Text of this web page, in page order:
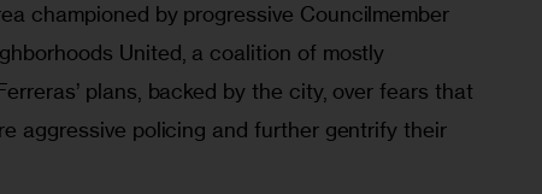
championed by progressive Councilmember
United, a coalition of mostly
plans, backed by the city, over fears that
aggressive policing and further gentrify their